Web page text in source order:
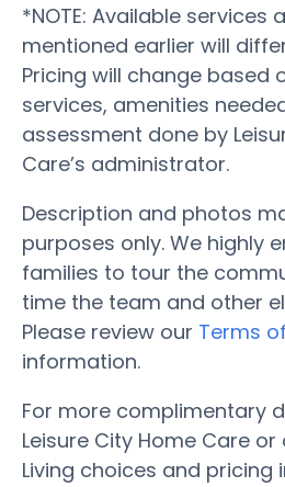
*NOTE: Available services
mentioned earlier will
Pricing will change based
services, amenities
assessment done by
Care’s administrator.
Description and photos
purposes only. We highly
families to tour the
time the team and other
Please review our Terms
information.
For more complimentary
Leisure City Home Care
Living choices and pricing